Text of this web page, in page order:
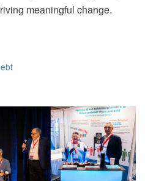
meaningful change.